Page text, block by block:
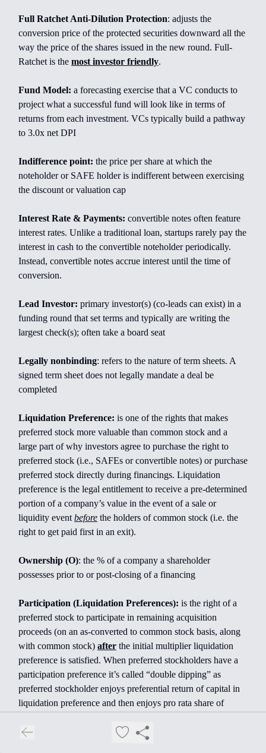
Full Ratchet Anti-Dilution Protection: adjusts the
conversion price of the protected securities downward all the
way the price of the shares issued in the new round. Full-
Ratchet is the most investor friendly.
Fund Model: a forecasting exercise that a VC conducts to
project what a successful fund will look like in terms of
returns from each investment. VCs typically build a pathway
to 3.0x net DPI
Indifference point: the price per share at which the
noteholder or SAFE holder is indifferent between exercising
the discount or valuation cap
Interest Rate & Payments: convertible notes often feature
interest rates. Unlike a traditional loan, startups rarely pay the
interest in cash to the convertible noteholder periodically.
Instead, convertible notes accrue interest until the time of
conversion.
Lead Investor: primary investor(s) (co-leads can exist) in a
funding round that set terms and typically are writing the
largest check(s); often take a board seat
Legally nonbinding: refers to the nature of term sheets. A
signed term sheet does not legally mandate a deal be
completed
Liquidation Preference: is one of the rights that makes
preferred stock more valuable than common stock and a
large part of why investors agree to purchase the right to
preferred stock (i.e., SAFEs or convertible notes) or purchase
preferred stock directly during financings. Liquidation
preference is the legal entitlement to receive a pre-determined
portion of a company’s value in the event of a sale or
liquidity event before the holders of common stock (i.e. the
right to get paid first in an exit).
Ownership (O): the % of a company a shareholder
possesses prior to or post-closing of a financing
Participation (Liquidation Preferences): is the right of a
preferred stock to participate in remaining acquisition
proceeds (on an as-converted to common stock basis, along
with common stock) after the initial multiplier liquidation
preference is satisfied. When preferred stockholders have a
participation preference it’s called “double dipping” as
preferred stockholder enjoys preferential return of capital in
liquidation preference and then enjoys pro rata share of
certain multiple) or uncapped.